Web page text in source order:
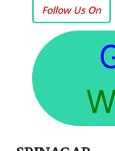
Follow Us On